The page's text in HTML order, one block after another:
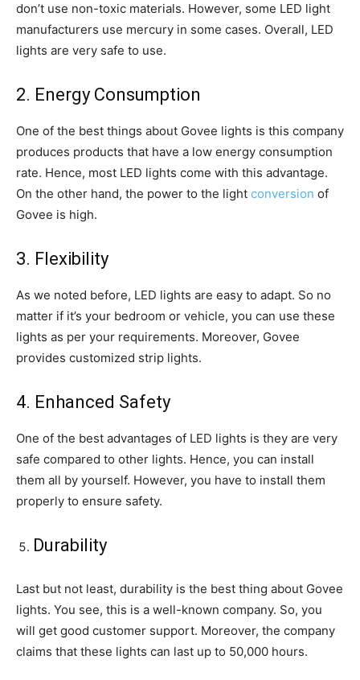
don’t use non-toxic materials. However, some LED light
manufacturers use mercury in some cases. Overall, LED
lights are very safe to use.
2. Energy Consumption
One of the best things about Govee lights is this company
produces products that have a low energy consumption
rate. Hence, most LED lights come with this advantage.
On the other hand, the power to the light conversion of
Govee is high.
3. Flexibility
As we noted before, LED lights are easy to adapt. So no
matter if it’s your bedroom or vehicle, you can use these
lights as per your requirements. Moreover, Govee
provides customized strip lights.
4. Enhanced Safety
One of the best advantages of LED lights is they are very
safe compared to other lights. Hence, you can install
them all by yourself. However, you have to install them
properly to ensure safety.
Durability
Last but not least, durability is the best thing about Govee
lights. You see, this is a well-known company. So, you
will get good customer support. Moreover, the company
claims that these lights can last up to 50,000 hours.